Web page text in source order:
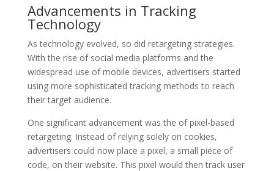
Advancements in Tracking
Technology
As technology evolved, so did retargeting strategies.
With the rise of social media platforms and the
widespread use of mobile devices, advertisers started
using more sophisticated tracking methods to reach
their target audience.
One significant advancement was the of pixel-based
retargeting. Instead of relying solely on cookies,
advertisers could now place a pixel, a small piece of
code, on their website. This pixel would then track user